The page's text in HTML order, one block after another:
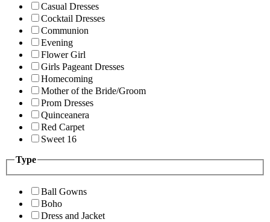
Casual Dresses
Cocktail Dresses
Communion
Evening
Flower Girl
Girls Pageant Dresses
Homecoming
Mother of the Bride/Groom
Prom Dresses
Quinceanera
Red Carpet
Sweet 16
Type
Ball Gowns
Boho
Dress and Jacket